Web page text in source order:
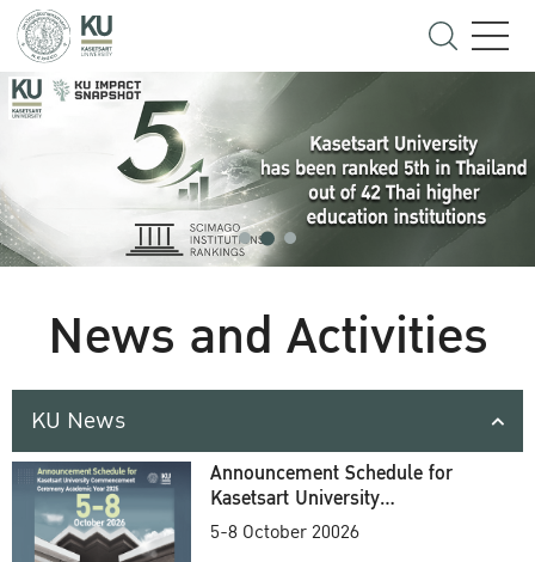
News and Activities
KU News
Announcement Schedule for
Kasetsart University
Commencement Ceremony
5-8 October 20026